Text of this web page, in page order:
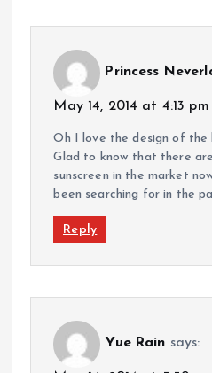
Princess
May 14, 2014 at 4:13 pm
Oh I love the design of the
Glad to know that there
sunscreen in the market
been searching for in the
Reply
Yue Rain says: